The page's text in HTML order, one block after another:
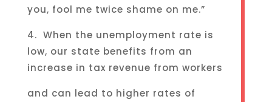
you, fool me twice shame on me.”
4. When the unemployment rate is
low, our state benefits from an
increase in tax revenue from workers
and can lead to higher rates of